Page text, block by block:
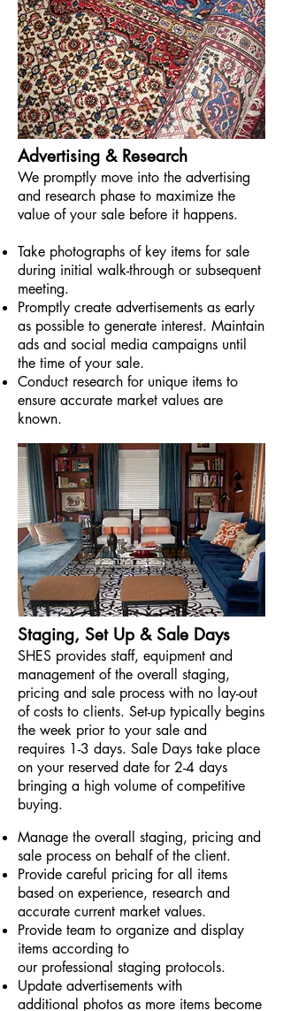
Advertising & Research
We promptly move into the advertising
and research phase to maximize the
value of your sale before it happens.
Take photographs of key items for sale
during initial walk-through or subsequent
meeting.
Promptly create advertisements as early
as possible to generate interest. Maintain
ads and social media campaigns until
the time of your sale.
Conduct research for unique items to
ensure accurate market values are
known.
Staging, Set Up & Sale Days
SHES provides staff, equipment and
management of the overall staging,
pricing and sale process with no lay-out
of costs to clients. Set-up typically begins
the week prior to your sale and
requires 1-3 days. Sale Days take place
on your reserved date for 2-4 days
bringing a high volume of competitive
buying.
Manage the overall staging, pricing and
sale process on behalf of the client.
Provide careful pricing for all items
based on experience, research and
accurate current market values.
Provide team to organize and display
items according to
our professional staging protocols.
Update advertisements with
additional photos as more items become